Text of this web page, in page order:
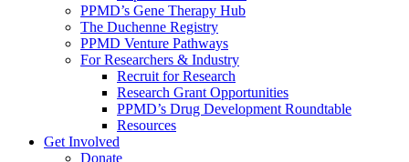
PPMD’s Gene Therapy Hub
The Duchenne Registry
PPMD Venture Pathways
For Researchers & Industry
Recruit for Research
Research Grant Opportunities
PPMD’s Drug Development Roundtable
Resources
Get Involved
Donate